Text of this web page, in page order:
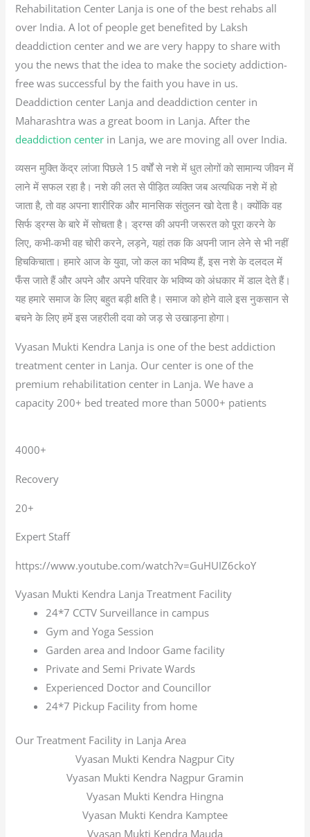
Rehabilitation Center Lanja is one of the best rehabs all
over India. A lot of people get benefited by Laksh
deaddiction center and we are very happy to share with
you the news that the idea to make the society addiction-
free was successful by the faith you have in us.
Deaddiction center Lanja and deaddiction center in
Maharashtra was a great boom in Lanja. After the
deaddiction center in Lanja, we are moving all over India.
व्यसन मुक्ति केंद्र लांजा पिछले 15 वर्षों से नशे में धुत लोगों को सामान्य जीवन में
लाने में सफल रहा है। नशे की लत से पीड़ित व्यक्ति जब अत्यधिक नशे में हो
जाता है, तो वह अपना शारीरिक और मानसिक संतुलन खो देता है। क्योंकि वह
सिर्फ ड्रग्स के बारे में सोचता है। ड्रग्स की अपनी जरूरत को पूरा करने के
लिए, कभी-कभी वह चोरी करने, लड़ने, यहां तक कि अपनी जान लेने से भी नहीं
हिचकिचाता। हमारे आज के युवा, जो कल का भविष्य हैं, इस नशे के दलदल में
फँस जाते हैं और अपने और अपने परिवार के भविष्य को अंधकार में डाल देते हैं।
यह हमारे समाज के लिए बहुत बड़ी क्षति है। समाज को होने वाले इस नुकसान से
बचने के लिए हमें इस जहरीली दवा को जड़ से उखाड़ना होगा।
Vyasan Mukti Kendra Lanja is one of the best addiction
treatment center in Lanja. Our center is one of the
premium rehabilitation center in Lanja. We have a
capacity 200+ bed treated more than 5000+ patients
4000+
Recovery
20+
Expert Staff
https://www.youtube.com/watch?v=GuHUIZ6ckoY
Vyasan Mukti Kendra Lanja Treatment Facility
24*7 CCTV Surveillance in campus
Gym and Yoga Session
Garden area and Indoor Game facility
Private and Semi Private Wards
Experienced Doctor and Councillor
24*7 Pickup Facility from home
Our Treatment Facility in Lanja Area
Vyasan Mukti Kendra Nagpur City
Vyasan Mukti Kendra Nagpur Gramin
Vyasan Mukti Kendra Hingna
Vyasan Mukti Kendra Kamptee
Vyasan Mukti Kendra Mauda